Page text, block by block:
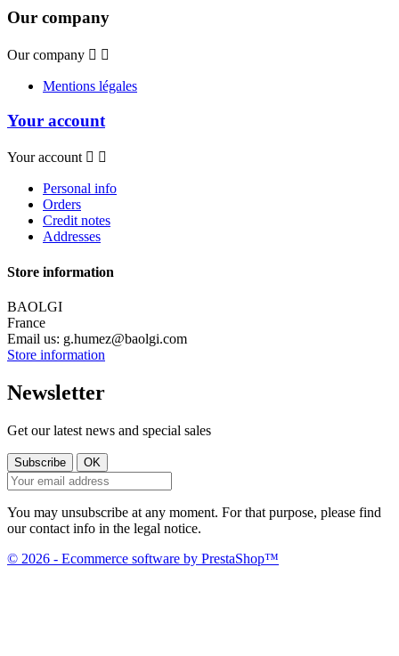
Our company
Our company  
Mentions légales
Your account
Your account  
Personal info
Orders
Credit notes
Addresses
Store information
BAOLGI
France
Email us: g.humez@baolgi.com
Store information
Newsletter
Get our latest news and special sales
You may unsubscribe at any moment. For that purpose, please find
our contact info in the legal notice.
© 2026 - Ecommerce software by PrestaShop™